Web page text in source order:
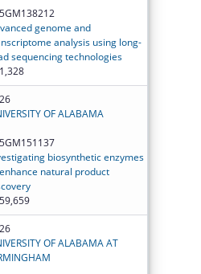
genome and
analysis using long-
sequencing technologies
OF ALABAMA
biosynthetic enzymes
natural product
OF ALABAMA AT